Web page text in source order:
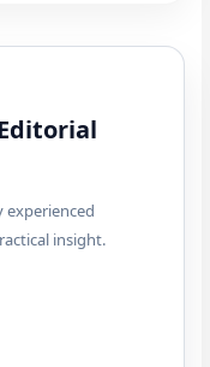
experienced
insight.